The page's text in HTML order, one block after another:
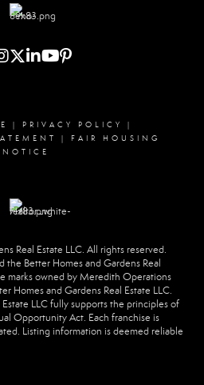
| PRIVACY POLICY
|
| FAIR HOUSING
NOTICE
Real Estate LLC. All rights reserved.
the Better Homes and Gardens Real
marks owned by Meredith Operations
Homes and Gardens Real Estate LLC.
LLC fully supports the principles of
Opportunity Act. Each franchise is
Listing information is deemed reliable